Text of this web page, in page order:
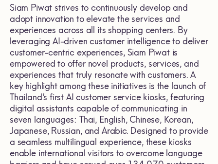
Siam Piwat strives to continuously develop and
adopt innovation to elevate the services and
experiences across all its shopping centers. By
leveraging AI-driven customer intelligence to deliver
customer-centric experiences, Siam Piwat is
empowered to offer novel products, services, and
experiences that truly resonate with customers. A
key highlight among these initiatives is the launch of
Thailand’s first AI customer service kiosks, featuring
digital assistants capable of communicating in
seven languages: Thai, English, Chinese, Korean,
Japanese, Russian, and Arabic. Designed to provide
a seamless multilingual experience, these kiosks
enable international visitors to overcome language